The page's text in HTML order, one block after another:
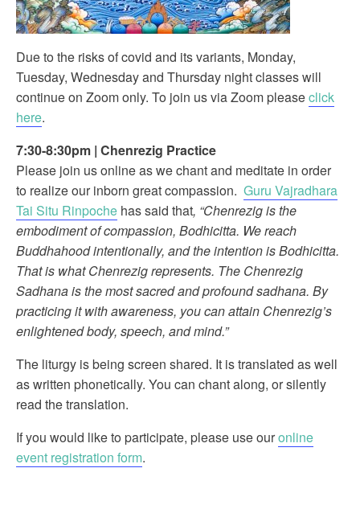
Due to the risks of covid and its variants, Monday,
Tuesday, Wednesday and Thursday night classes will
continue on Zoom only. To join us via Zoom pleaseclick
here.
7:30-8:30pm | Chenrezig Practice
Please join us online as we chant and meditate in order
to realize our inborn great compassion. Guru Vajradhara
Tai Situ Rinpoche has said that, “Chenrezig is the
embodiment of compassion, Bodhicitta. We reach
Buddhahood intentionally, and the intention is Bodhicitta.
That is what Chenrezig represents. The Chenrezig
Sadhana is the most sacred and profound sadhana. By
practicing it with awareness, you can attain Chenrezig’s
enlightened body, speech, and mind.”
The liturgy is being screen shared. It is translated as well
as written phonetically. You can chant along, or silently
read the translation.
If you would like to participate, please use ouronline
event registration form.